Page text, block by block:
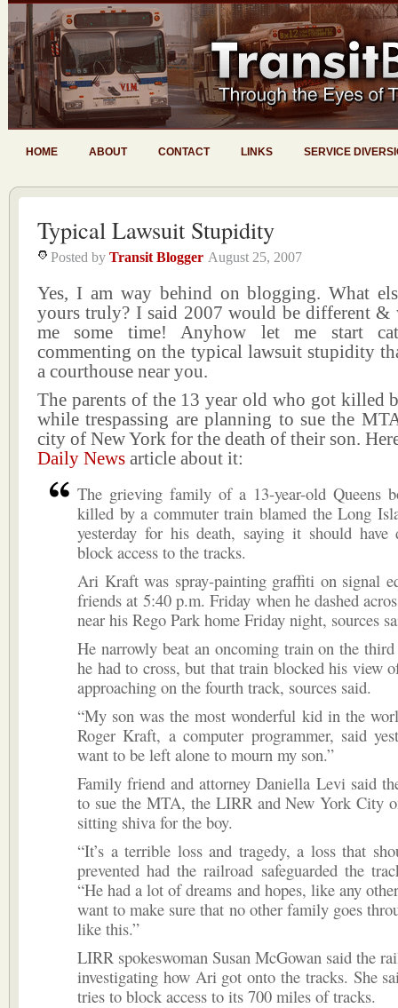
HOME ABOUT CONTACT LINKS SERVICE
Typical Lawsuit Stupidity
Posted by Transit Blogger August 25, 2007
Yes, I am way behind on blogging. What
yours truly? I said 2007 would be different &
me some time! Anyhow let me start
commenting on the typical lawsuit stupidity
a courthouse near you.
The parents of the 13 year old who got killed
while trespassing are planning to sue the
city of New York for the death of their son.
Daily News article about it:
The grieving family of a 13-year-old Queens
killed by a commuter train blamed the Long
yesterday for his death, saying it should have
block access to the tracks.
Ari Kraft was spray-painting graffiti on signal
friends at 5:40 p.m. Friday when he dashed
near his Rego Park home Friday night, sources
He narrowly beat an oncoming train on the
he had to cross, but that train blocked his view
approaching on the fourth track, sources said.
“My son was the most wonderful kid in the
Roger Kraft, a computer programmer, said
want to be left alone to mourn my son.”
Family friend and attorney Daniella Levi said
to sue the MTA, the LIRR and New York City
sitting shiva for the boy.
“It’s a terrible loss and tragedy, a loss that
prevented had the railroad safeguarded the
“He had a lot of dreams and hopes, like any
want to make sure that no other family goes
like this.”
LIRR spokeswoman Susan McGowan said the
investigating how Ari got onto the tracks. She
tries to block access to its 700 miles of tracks.